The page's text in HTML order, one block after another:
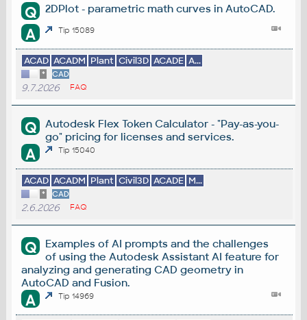
Q 2DPlot - parametric math curves in AutoCAD.
A Tip 15089
ACAD ACADM Plant Civil3D ACADE A...
* CAD
9.7.2026 FAQ
Q
Autodesk Flex Token Calculator - "Pay-as-you-
go" pricing for licenses and services.
A Tip 15040
ACAD ACADM Plant Civil3D ACADE M...
* CAD
2.6.2026 FAQ
Q
Examples of AI prompts and the challenges
of using the Autodesk Assistant AI feature for
analyzing and generating CAD geometry in
AutoCAD and Fusion.
A Tip 14969